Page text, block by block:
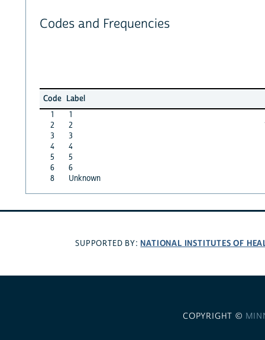
Codes and Frequencies
Code Label
1
1
2
2
3
3
4
4
5
5
6
6
8
Unknown
SUPPORTED BY: NATIONAL INSTITUTES OF
COPYRIGHT ©